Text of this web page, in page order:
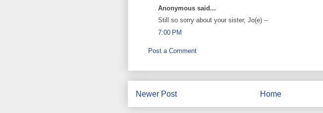
Anonymous said...
Still so sorry about your sister, Jo(e) --
7:00 PM
Post a Comment
Newer Post Home